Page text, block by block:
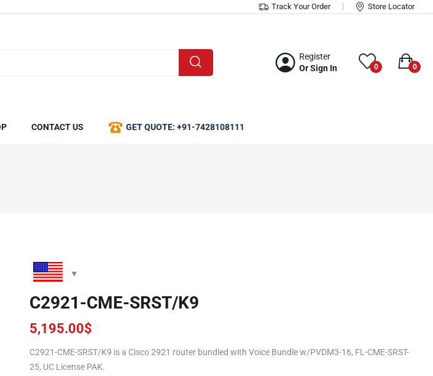
Track Your Order Store Locator
Register
Or Sign In
0 0
CONTACT US GET QUOTE: +91-7428108111
C2921-CME-SRST/K9
5,195.00$
C2921-CME-SRST/K9 is a Cisco 2921 router bundled with Voice Bundle w/PVDM3-16, FL-CME-SRST-
25, UC License PAK.